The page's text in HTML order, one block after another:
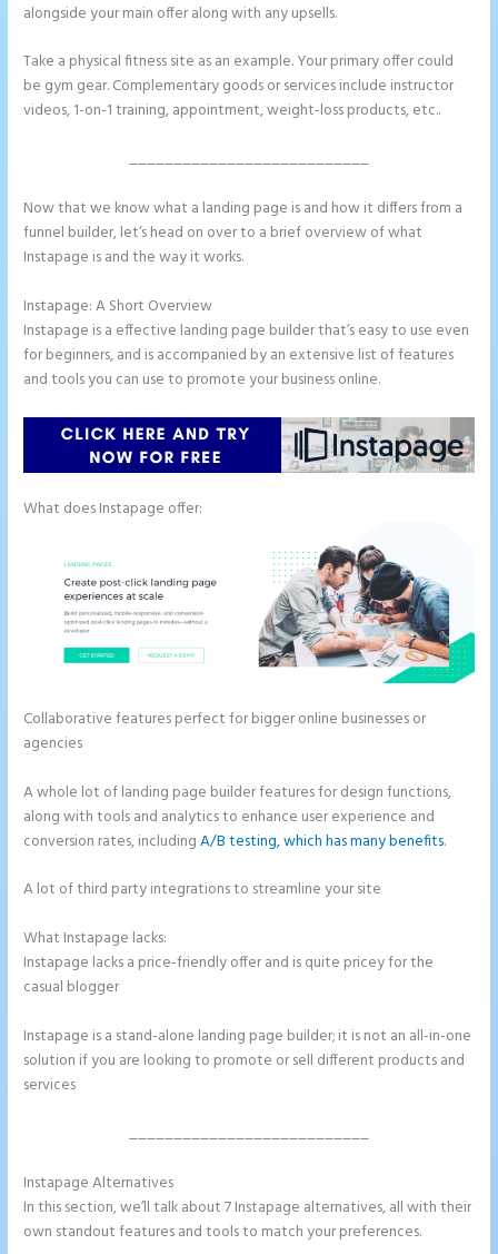
alongside your main offer along with any upsells.
Take a physical fitness site as an example. Your primary offer could
be gym gear. Complementary goods or services include instructor
videos, 1-on-1 training, appointment, weight-loss products, etc..
___________________________
Now that we know what a landing page is and how it differs from a
funnel builder, let’s head on over to a brief overview of what
Instapage is and the way it works.
Instapage: A Short Overview
Instapage is a effective landing page builder that’s easy to use even
for beginners, and is accompanied by an extensive list of features
and tools you can use to promote your business online.
What does Instapage offer:
Collaborative features perfect for bigger online businesses or
agencies
A whole lot of landing page builder features for design functions,
along with tools and analytics to enhance user experience and
conversion rates, includingA/B testing, which has many benefits.
A lot of third party integrations to streamline your site
What Instapage lacks:
Instapage lacks a price-friendly offer and is quite pricey for the
casual blogger
Instapage is a stand-alone landing page builder; it is not an all-in-one
solution if you are looking to promote or sell different products and
services
___________________________
Instapage Alternatives
In this section, we’ll talk about 7 Instapage alternatives, all with their
own standout features and tools to match your preferences.